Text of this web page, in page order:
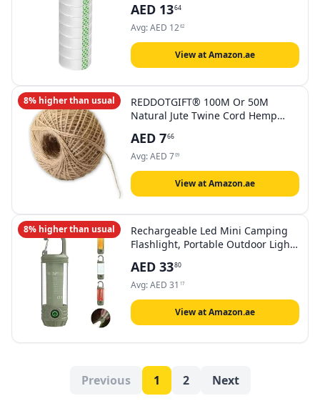
Wrapping & Dispenser Refills
AED 1364
Avg:AED 1262
View at Amazon.ae
8% higher than usual
REDDOTGIFT® 100M Or 50M
Natural Jute Twine Cord Hemp
Packing String Wedding
Decoration, Jute Ropes,Nature Jute
Ropes
AED 766
Avg:AED 709
View at Amazon.ae
8% higher than usual
Rechargeable Led Mini Camping
Flashlight, Portable Outdoor Light
Light, 6 Modes, Signal Flash.
AED 3380
Avg:AED 31 17
View at Amazon.ae
Previous 1 2 Next